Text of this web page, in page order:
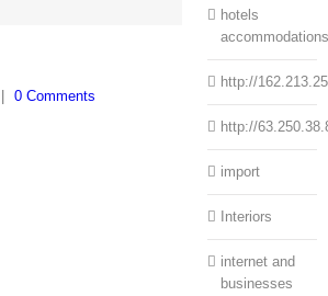
| 0 Comments
hotels
accommodations
http://
http://
import
Interiors
internet and
businesses